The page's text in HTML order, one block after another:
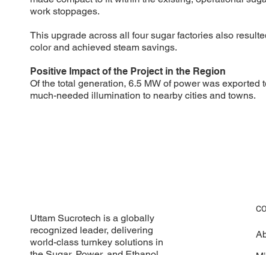
work stoppages.
This upgrade across all four sugar factories also
color and achieved steam savings.
Positive Impact of the Project in the Region
Of the total generation, 6.5 MW of power was exported
much-needed illumination to nearby cities and towns.
Uttam Sucrotech is a globally
recognized leader, delivering
world-class turnkey solutions in